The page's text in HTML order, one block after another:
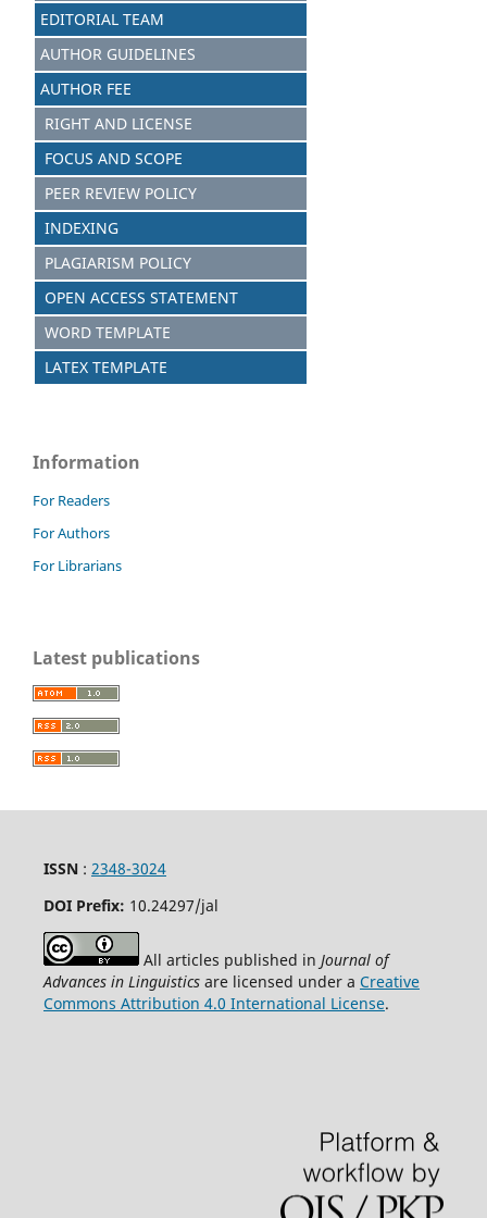
EDITORIAL TEAM
AUTHOR GUIDELINES
AUTHOR FEE
RIGHT AND LICENSE
FOCUS AND SCOPE
PEER REVIEW POLICY
INDEXING
PLAGIARISM POLICY
OPEN ACCESS STATEMENT
WORD TEMPLATE
LATEX TEMPLATE
Information
For Readers
For Authors
For Librarians
Latest publications
ISSN: 2348-3024
DOI Prefix: 10.24297/jal
All articles published in Journal of
Advances in Linguisticsare licensed under a Creative
Commons Attribution 4.0 International License.